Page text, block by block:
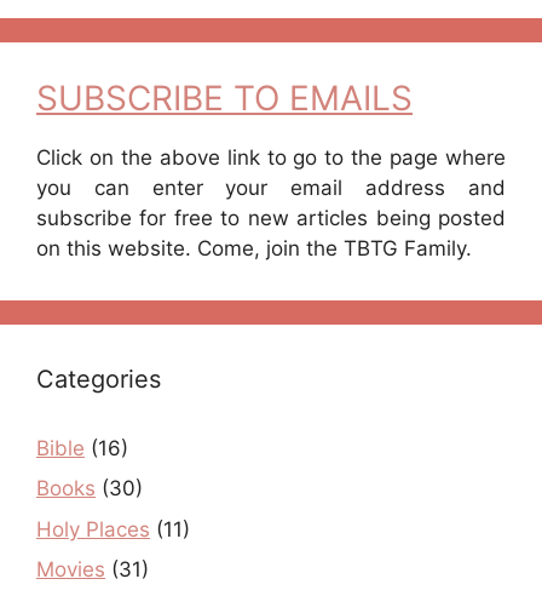
SUBSCRIBE TO EMAILS
Click on the above link to go to the page where
you can enter your email address and
subscribe for free to new articles being posted
on this website. Come, join the TBTG Family.
Categories
Bible (16)
Books (30)
Holy Places (11)
Movies (31)